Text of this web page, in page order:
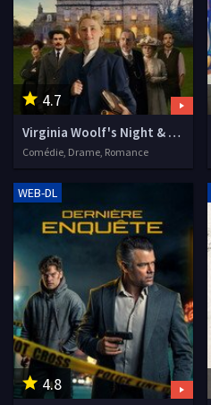
4.7
Virginia Woolf's Night & Day
Comédie, Drame, Romance
4.8
WEB-DL